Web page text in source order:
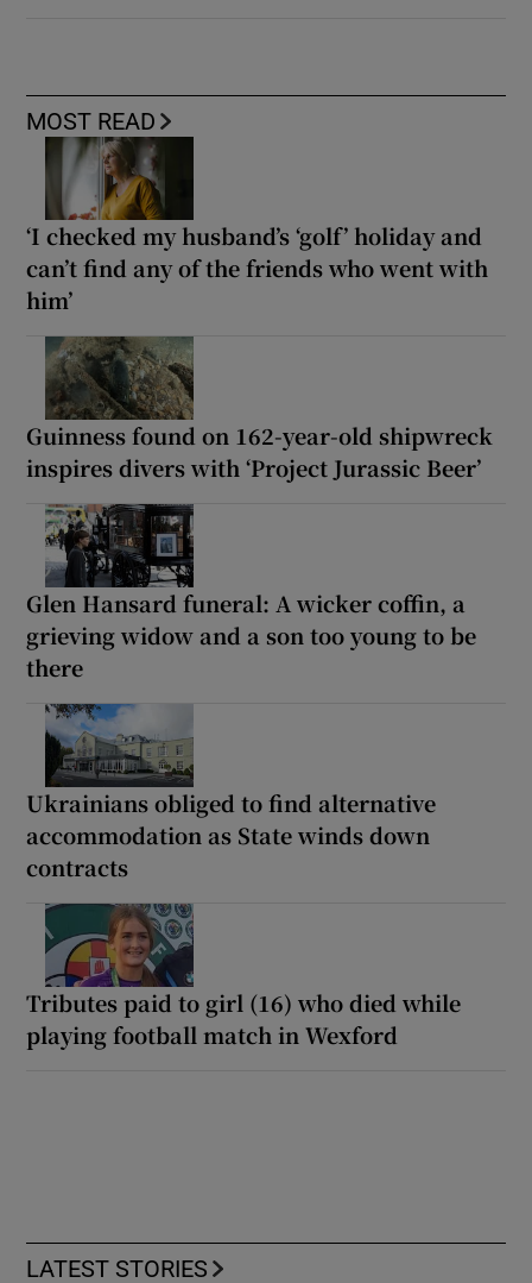
MOST READ
‘I checked my husband’s ‘golf’ holiday and
can’t find any of the friends who went with
him’
Guinness found on 162-year-old shipwreck
inspires divers with ‘Project Jurassic Beer’
Glen Hansard funeral: A wicker coffin, a
grieving widow and a son too young to be
there
Ukrainians obliged to find alternative
accommodation as State winds down
contracts
Tributes paid to girl (16) who died while
playing football match in Wexford
LATEST STORIES